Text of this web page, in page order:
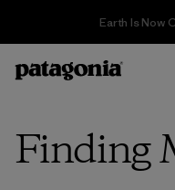
Sale — Up to 40% Off
Finding